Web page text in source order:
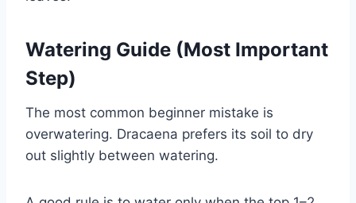
Watering Guide (Most Important
Step)
The most common beginner mistake is
overwatering. Dracaena prefers its soil to dry
out slightly between watering.